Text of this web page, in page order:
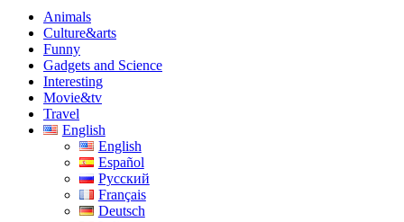
Animals
Culture&arts
Funny
Gadgets and Science
Interesting
Movie&tv
Travel
English
English
Español
Русский
Français
Deutsch